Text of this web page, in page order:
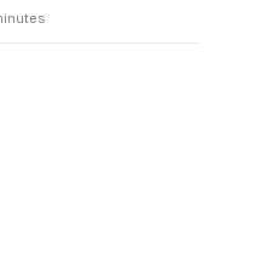
And